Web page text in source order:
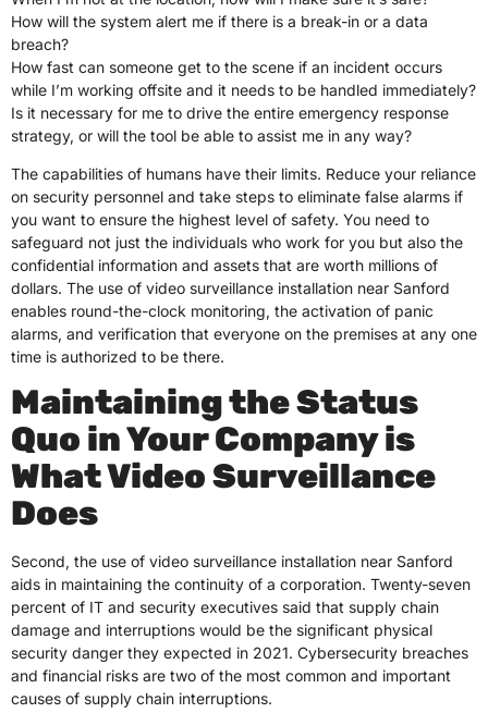
How will the system alert me if there is a break-in or a data
breach?
How fast can someone get to the scene if an incident occurs
while I’m working offsite and it needs to be handled immediately?
Is it necessary for me to drive the entire emergency response
strategy, or will the tool be able to assist me in any way?
The capabilities of humans have their limits. Reduce your reliance
on security personnel and take steps to eliminate false alarms if
you want to ensure the highest level of safety. You need to
safeguard not just the individuals who work for you but also the
confidential information and assets that are worth millions of
dollars. The use of video surveillance installation near Sanford
enables round-the-clock monitoring, the activation of panic
alarms, and verification that everyone on the premises at any one
time is authorized to be there.
Maintaining the Status
Quo in Your Company is
What Video Surveillance
Does
Second, the use of video surveillance installation near Sanford
aids in maintaining the continuity of a corporation. Twenty-seven
percent of IT and security executives said that supply chain
damage and interruptions would be the significant physical
security danger they expected in 2021. Cybersecurity breaches
and financial risks are two of the most common and important
causes of supply chain interruptions.